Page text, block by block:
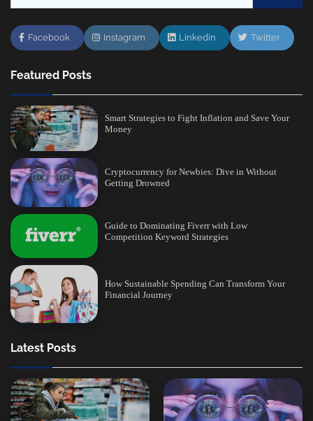
for:
Facebook Instagram Linkedin Twitter
Featured Posts
Smart Strategies to Fight Inflation and Save Your
Money
Cryptocurrency for Newbies: Dive in Without
Getting Drowned
Guide to Dominating Fiverr with Low
Competition Keyword Strategies
How Sustainable Spending Can Transform Your
Financial Journey
Latest Posts